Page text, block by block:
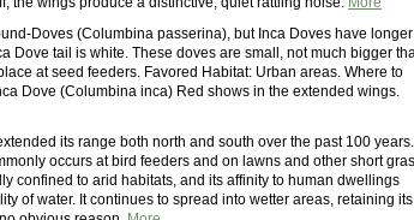
Doves (Columbina passerina), but Inca Doves have longer
Dove tail is white. These doves are small, not much bigger
at seed feeders. Favored Habitat: Urban areas. Where to
Dove (Columbina inca) Red shows in the extended wings.
its range both north and south over the past 100 years.
occurs at bird feeders and on lawns and other short
confined to arid habitats, and its affinity to human dwellings
of water. It continues to spread into wetter areas, retaining its